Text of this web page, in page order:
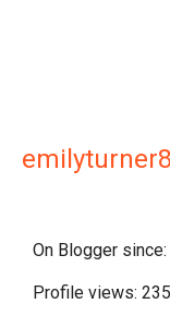
On Blogger
Profile views: 235